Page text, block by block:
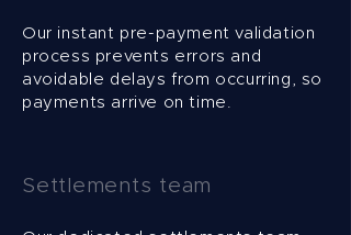
Our instant pre-payment validation
process prevents errors and
avoidable delays from occurring, so
payments arrive on time.
Settlements team